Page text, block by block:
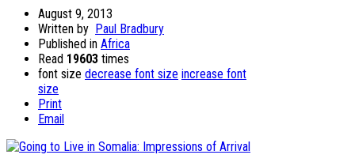
August 9, 2013
Written by Paul Bradbury
Published in Africa
Read 19603 times
font size decrease font size increase font
size
Print
Email